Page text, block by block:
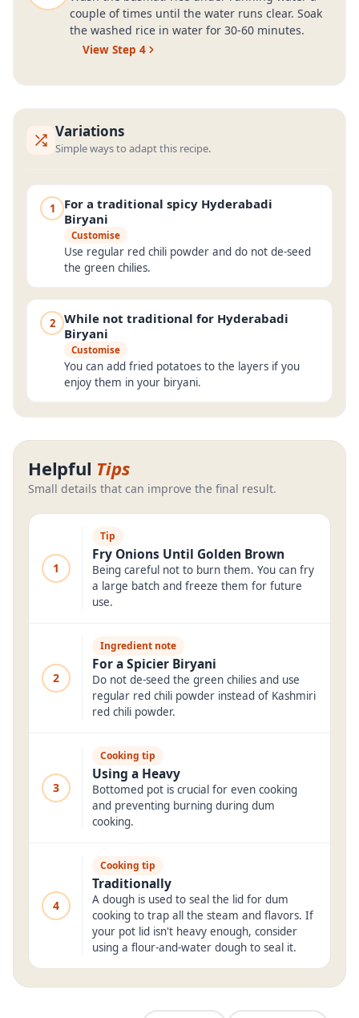
couple of times until the water runs clear. Soak
the washed rice in water for 30-60 minutes.
View Step 4
Variations
Simple ways to adapt this recipe.
1
For a traditional spicy Hyderabadi
Biryani
Customise
Use regular red chili powder and do not de-seed
the green chilies.
2
While not traditional for Hyderabadi
Biryani
Customise
You can add fried potatoes to the layers if you
enjoy them in your biryani.
Helpful Tips
Small details that can improve the final result.
1
Tip
Fry Onions Until Golden Brown
Being careful not to burn them. You can fry
a large batch and freeze them for future
use.
2
Ingredient note
For a Spicier Biryani
Do not de-seed the green chilies and use
regular red chili powder instead of Kashmiri
red chili powder.
3
Cooking tip
Using a Heavy
Bottomed pot is crucial for even cooking
and preventing burning during dum
cooking.
4
Cooking tip
Traditionally
A dough is used to seal the lid for dum
cooking to trap all the steam and flavors. If
your pot lid isn't heavy enough, consider
using a flour-and-water dough to seal it.